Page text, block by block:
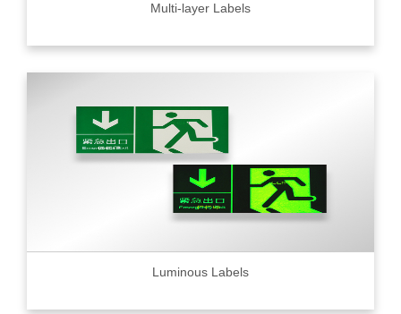
Multi-layer Labels
Luminous Labels